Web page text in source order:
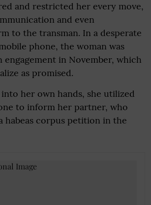
and restricted her every move,
and even
to the transman. In a desperate
phone, the woman was
engagement in November, which
as promised.
her own hands, she utilized
to inform her partner, who
habeas corpus petition in the